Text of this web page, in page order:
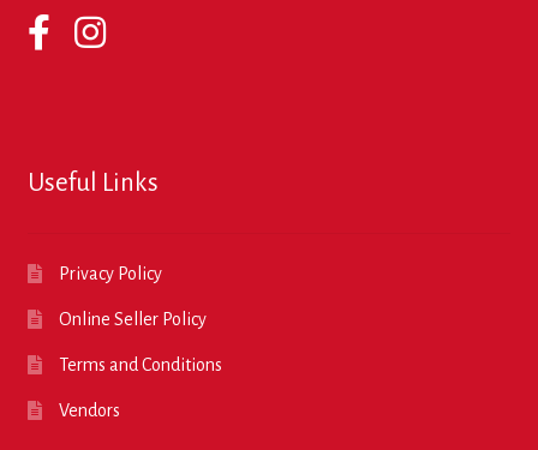
Useful Links
Privacy Policy
Online Seller Policy
Terms and Conditions
Vendors